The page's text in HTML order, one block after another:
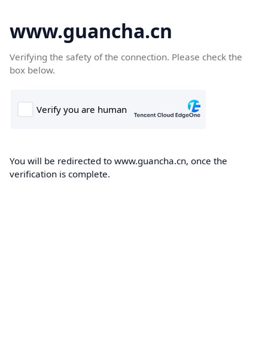
www.guancha.cn
Verifying the safety of the connection. Please check the
box below.
You will be redirected to www.guancha.cn, once the
verification is complete.